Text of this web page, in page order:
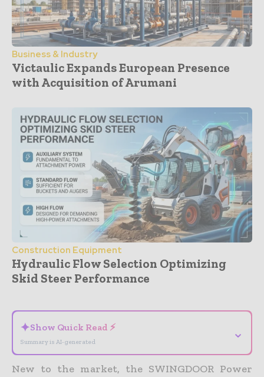
Business & Industry
Victaulic Expands European Presence
with Acquisition of Arumani
Construction Equipment
Hydraulic Flow Selection Optimizing
Skid Steer Performance
✦Show Quick Read ⚡
Summary is AI-generated
⌄
New to the market, the SWINGDOOR Power